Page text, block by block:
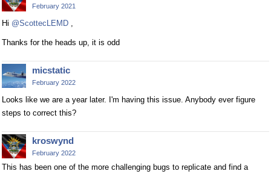
February 2021
Hi @ScottecLEMD ,
Thanks for the heads up, it is odd
micstatic
February 2022
Looks like we are a year later. I'm having this issue. Anybody ever figure
steps to correct this?
kroswynd
February 2022
This has been one of the more challenging bugs to replicate and find a